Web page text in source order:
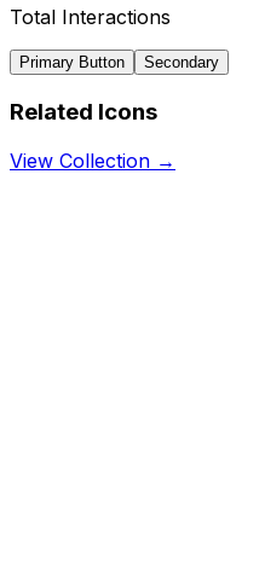
Total Interactions
Primary Button Secondary
Related Icons
View Collection →